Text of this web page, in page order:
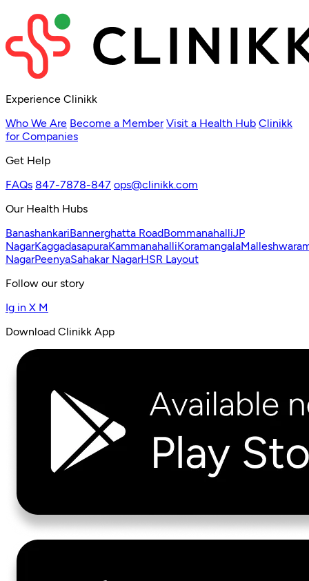
Experience Clinikk
Who We Are Become a Member Visit a Health Hub Clinikk
for Companies
Get Help
FAQs 847-7878-847 ops@clinikk.com
Our Health Hubs
BanashankariBannerghatta RoadBommanahalliJP
NagarKaggadasapuraKammanahalliKoramangala
NagarPeenyaSahakar NagarHSR Layout
Follow our story
Ig in X M
Download Clinikk App